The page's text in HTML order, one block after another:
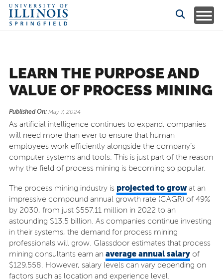
LEARN THE PURPOSE AND
VALUE OF PROCESS MINING
Published On:May 7, 2024
As artificial intelligence continues to expand, companies
will need more than ever to ensure that human
employees work efficiently alongside the company’s
computer systems and tools. This is just part of the reason
why the field of process mining is becoming so popular.
The process mining industry is projected to growat an
impressive compound annual growth rate (CAGR) of 49%
by 2030, from just $557.11 million in 2022 to an
astounding $13.5 billion. As companies continue investing
in their systems, the demand for process mining
professionals will grow. Glassdoor estimates that process
mining consultants earn an average annual salaryof
$129,558. However, salary levels can vary depending on
factors such as location and experience level.